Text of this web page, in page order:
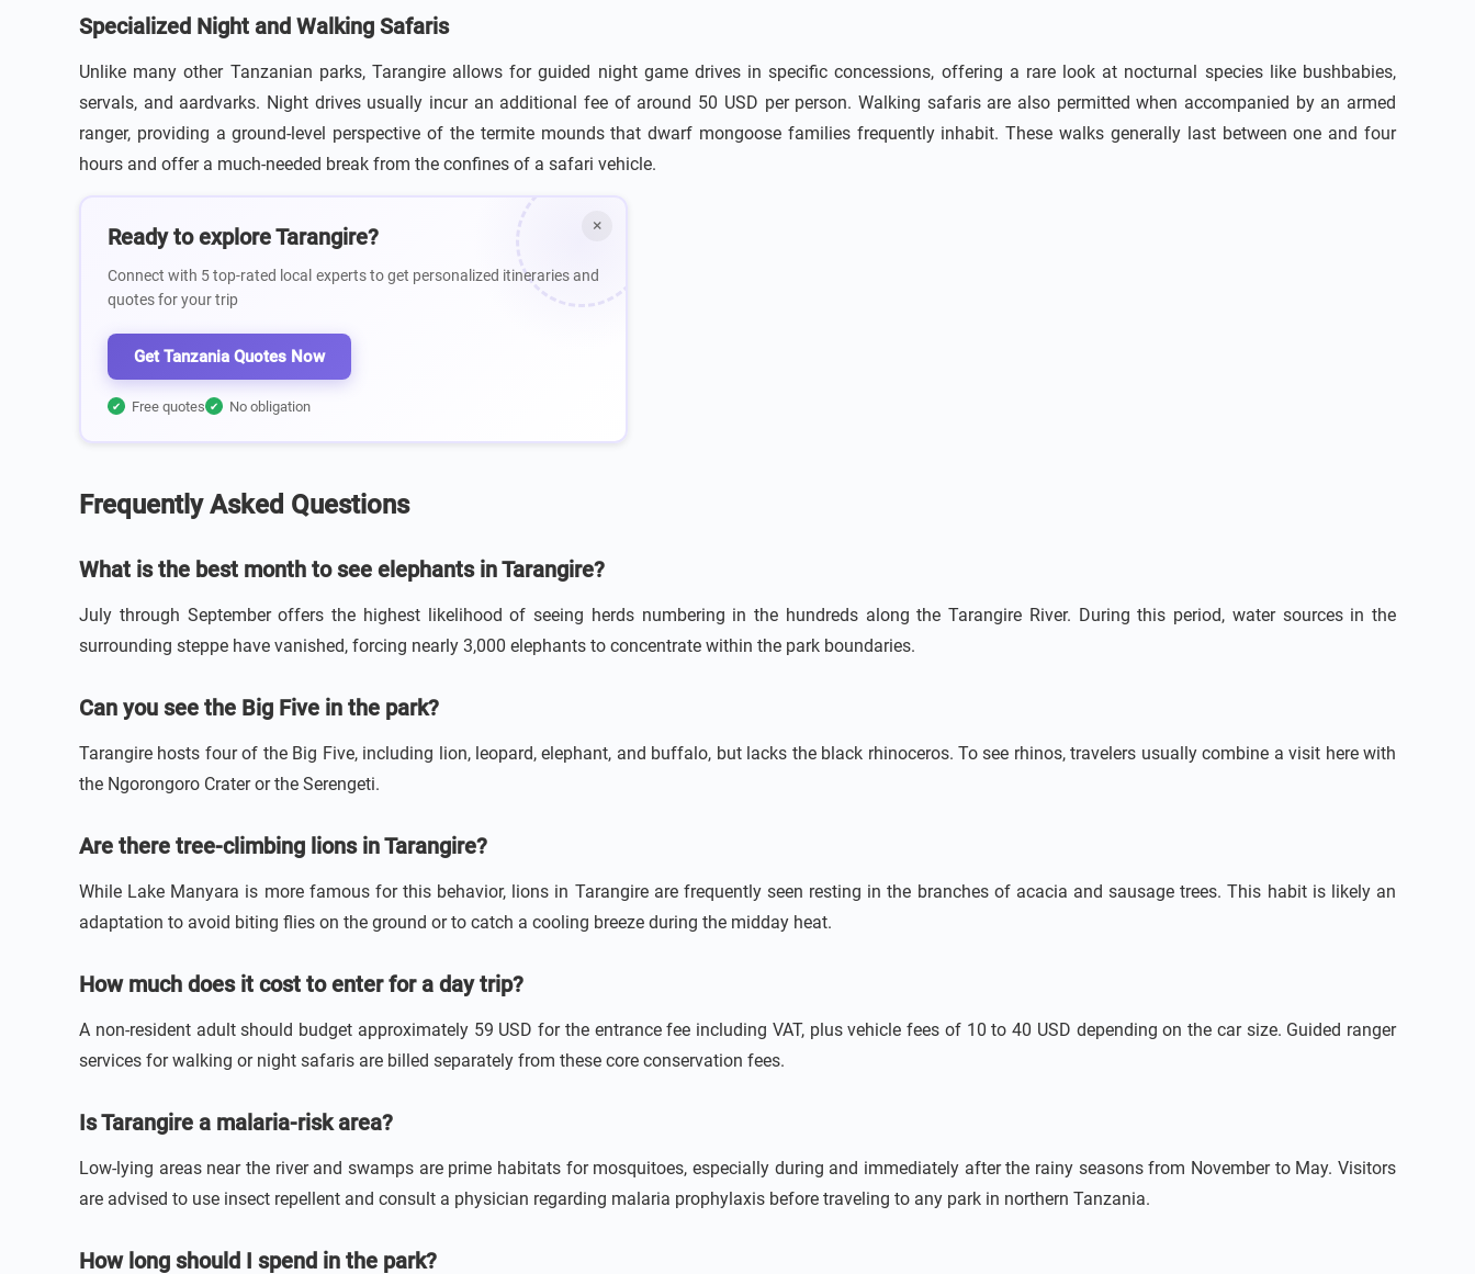
Specialized Night and Walking Safaris
Unlike many other Tanzanian parks, Tarangire allows for guided night game drives in specific concessions, offering a rare look at nocturnal species like bushbabies,
servals, and aardvarks. Night drives usually incur an additional fee of around 50 USD per person. Walking safaris are also permitted when accompanied by an armed
ranger, providing a ground-level perspective of the termite mounds that dwarf mongoose families frequently inhabit. These walks generally last between one and four
hours and offer a much-needed break from the confines of a safari vehicle.
×
Ready to explore Tarangire?
Connect with 5 top-rated local experts to get personalized itineraries and
quotes for your trip
Get Tanzania Quotes Now
✔ Free quotes ✔ No obligation
Frequently Asked Questions
What is the best month to see elephants in Tarangire?
July through September offers the highest likelihood of seeing herds numbering in the hundreds along the Tarangire River. During this period, water sources in the
surrounding steppe have vanished, forcing nearly 3,000 elephants to concentrate within the park boundaries.
Can you see the Big Five in the park?
Tarangire hosts four of the Big Five, including lion, leopard, elephant, and buffalo, but lacks the black rhinoceros. To see rhinos, travelers usually combine a visit here with
the Ngorongoro Crater or the Serengeti.
Are there tree-climbing lions in Tarangire?
While Lake Manyara is more famous for this behavior, lions in Tarangire are frequently seen resting in the branches of acacia and sausage trees. This habit is likely an
adaptation to avoid biting flies on the ground or to catch a cooling breeze during the midday heat.
How much does it cost to enter for a day trip?
A non-resident adult should budget approximately 59 USD for the entrance fee including VAT, plus vehicle fees of 10 to 40 USD depending on the car size. Guided ranger
services for walking or night safaris are billed separately from these core conservation fees.
Is Tarangire a malaria-risk area?
Low-lying areas near the river and swamps are prime habitats for mosquitoes, especially during and immediately after the rainy seasons from November to May. Visitors
are advised to use insect repellent and consult a physician regarding malaria prophylaxis before traveling to any park in northern Tanzania.
How long should I spend in the park?